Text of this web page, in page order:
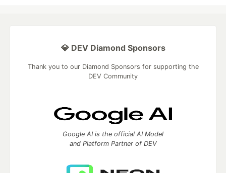
💎 DEV Diamond Sponsors
Thank you to our Diamond Sponsors for supporting the
DEV Community
Google AI is the official AI Model
and Platform Partner of DEV